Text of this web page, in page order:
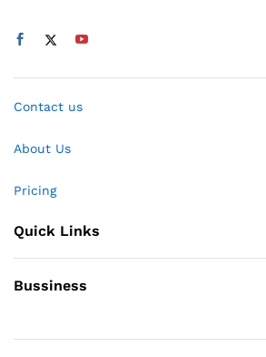
Contact us
About Us
Pricing
Quick Links
Bussiness